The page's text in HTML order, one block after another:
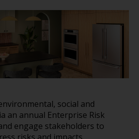
social and
an annual Enterprise Risk
engage stakeholders to